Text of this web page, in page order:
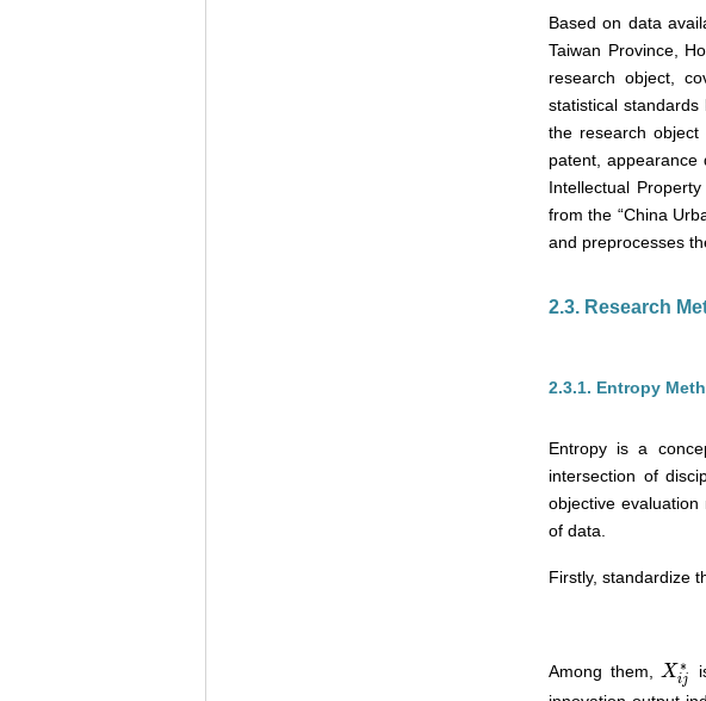
Based on data
Taiwan Province,
research object,
statistical
the research
patent,
Intellectual
from the “China
and preprocesses
2.3. Research
2.3.1. Entropy
Entropy is a
intersection of
objective
of data.
Firstly, standardize
Among them, X∗
ij
Xij*